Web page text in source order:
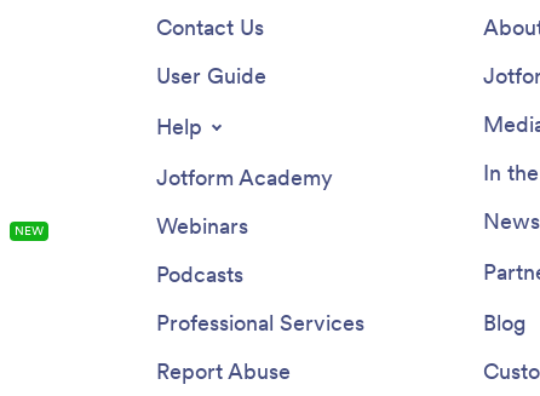
NEW
Contact Us
User Guide
Help
Jotform Academy
Webinars
Podcasts
Professional Services
Report Abuse
In
Blog